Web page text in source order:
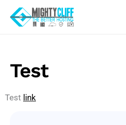
Test
Test link